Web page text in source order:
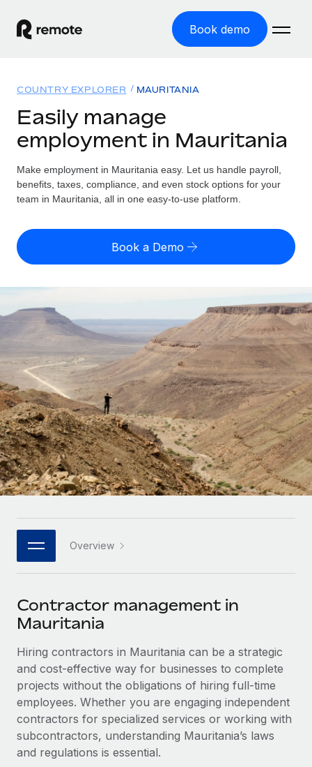
Book demo
GLOBAL EMPLOYMENT
Global Payroll
Run compliant payroll easily
Expand globally with zero entity cost
Onboard and manage contractors globally
Outsource complex employment tasks
INFRASTRUCTURE
Remote Embedded
Seamlessly integrate HR into workflows
Platform
Built-in core HR functions for your team
Connect New
Connect any AI tool to Remote using our MCP
SERVICES
Ask an expert
Get expert help on global HR & compliance
Background checks
Simplify your candidate screening processes
Compliance watchtower
Solutions
GLOBAL COVERAGE
Country Explorer
US State Explorer
Compare Remote
See how we stack up against others
GROWTH STAGE
Startups
Agile global HR & payroll solutions for growing
companies
Mid-market
Expand teams with tailored HR solutions
Enterprise
Global HR for large businesses
PARTNER WITH US
Become a partner
Explore partnership opportunities with us
Remote Build
Coming soon
Integrations and AI Automations Consulting
CASE STUDIES
Resources
Misclassification risk calculator
Check employee misclassification risk by country
Contractor payout calculator
Explore currency options and payout speeds for global
contractors
LEARN WITH REMOTE
Research & Guides
Case studies
HR Glossary
Job Description Library
Newsroom
Salary & Talent Insights
Insights center
Get support
See all resources
Pricing
English (United States)
English
Nederlands
Français
Deutsch
Español
Italiano
日本語
한국어
中文（简体）
Login
COUNTRY EXPLORER MAURITANIA
Easily manage
employment in Mauritania
Make employment in Mauritania easy. Let us handle payroll,
benefits, taxes, compliance, and even stock options for your
team in Mauritania, all in one easy-to-use platform.
Book a Demo
Overview
Contractor management in
Mauritania
Hiring contractors in Mauritania can be a strategic
and cost-effective way for businesses to complete
projects without the obligations of hiring full-time
employees. Whether you are engaging independent
contractors for specialized services or working with
subcontractors, understanding Mauritania’s laws
and regulations is essential.